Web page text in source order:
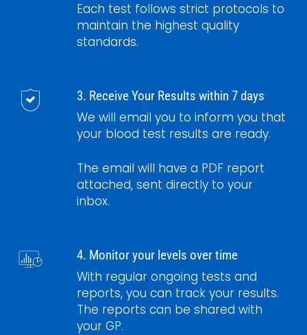
Each test follows strict protocols to
maintain the highest quality
standards.
3. Receive Your Results within 7 days
We will email you to inform you that
your blood test results are ready.
The email will have a PDF report
attached, sent directly to your
inbox.
4. Monitor your levels over time
With regular ongoing tests and
reports, you can track your results.
The reports can be shared with
your GP.